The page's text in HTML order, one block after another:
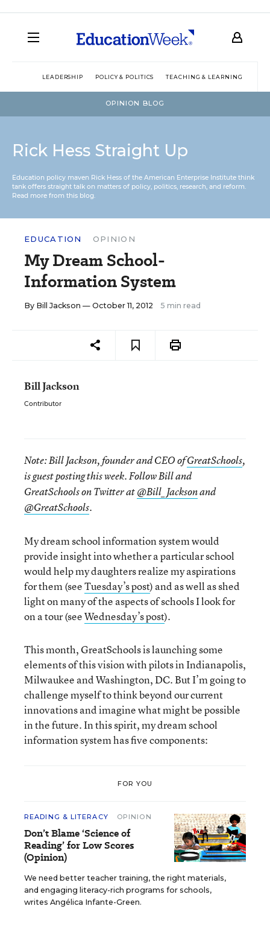
LEADERSHIP POLICY & POLITICS TEACHING & LEARNING
OPINION BLOG
Rick Hess Straight Up
Education policy maven Rick Hess of the American Enterprise Institute think
tank offers straight talk on matters of policy, politics, research, and reform.
Read more from this blog.
EDUCATION OPINION
My Dream School-
Information System
By Bill Jackson — October 11, 2012 5 min read
Bill Jackson
Contributor
Note:Bill Jackson, founder and CEO ofGreatSchools,
is guest posting this week. Follow Bill and
GreatSchools on Twitter at@Bill_Jacksonand
@GreatSchools.
My dream school information system would
provide insight into whether a particular school
would help my daughters realize my aspirations
for them (seeTuesday’s post) and as well as shed
light on many of the aspects of schools I look for
on a tour (seeWednesday’s post).
This month, GreatSchools is launching some
elements of this vision with pilots in Indianapolis,
Milwaukee and Washington, DC. But I’m going to
challenge myself to think beyond our current
innovations and imagine what might be possible
in the future. In this spirit, my dream school
information system has five components:
FOR YOU
READING & LITERACY OPINION
Don’t Blame ‘Science of
Reading’ for Low Scores
(Opinion)
We need better teacher training, the right materials,
and engaging literacy-rich programs for schools,
writes Angélica Infante-Green.